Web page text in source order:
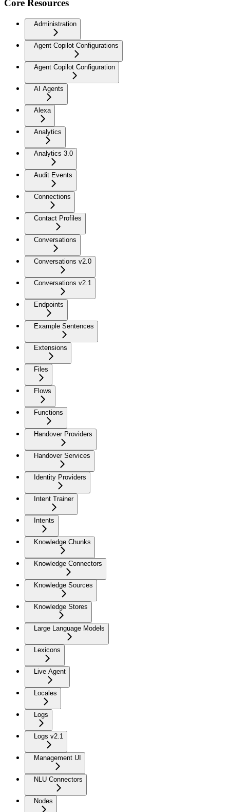
Core Resources
Administration
Agent Copilot Configurations
Agent Copilot Configuration
AI Agents
Alexa
Analytics
Analytics 3.0
Audit Events
Connections
Contact Profiles
Conversations
Conversations v2.0
Conversations v2.1
Endpoints
Example Sentences
Extensions
Files
Flows
Functions
Handover Providers
Handover Services
Identity Providers
Intent Trainer
Intents
Knowledge Chunks
Knowledge Connectors
Knowledge Sources
Knowledge Stores
Large Language Models
Lexicons
Live Agent
Locales
Logs
Logs v2.1
Management UI
NLU Connectors
Nodes